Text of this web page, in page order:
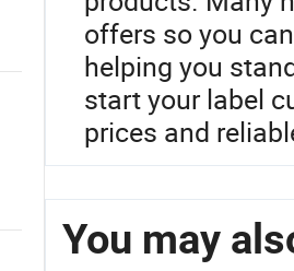
offers so you
helping you
start your label
prices and
You may